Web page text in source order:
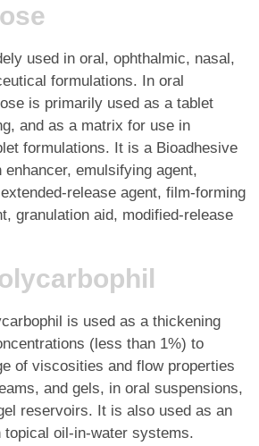
used in oral, ophthalmic, nasal,
formulations. In oral
is primarily used as a tablet
and as a matrix for use in
formulations. It is a Bioadhesive
emulsifying agent,
release agent, film-forming
granulation aid, modified-release
is used as a thickening
(less than 1%) to
of viscosities and flow properties
and gels, in oral suspensions,
reservoirs. It is also used as an
topical oil-in-water systems.